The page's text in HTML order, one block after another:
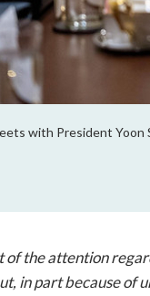
with President
of the attention
in part because of